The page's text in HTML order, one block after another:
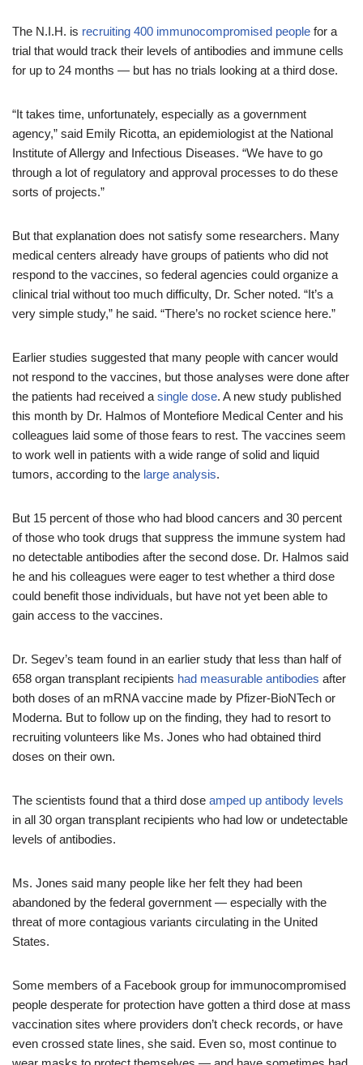
The N.I.H. is recruiting 400 immunocompromised people for a
trial that would track their levels of antibodies and immune cells
for up to 24 months — but has no trials looking at a third dose.
“It takes time, unfortunately, especially as a government
agency,” said Emily Ricotta, an epidemiologist at the National
Institute of Allergy and Infectious Diseases. “We have to go
through a lot of regulatory and approval processes to do these
sorts of projects.”
But that explanation does not satisfy some researchers. Many
medical centers already have groups of patients who did not
respond to the vaccines, so federal agencies could organize a
clinical trial without too much difficulty, Dr. Scher noted. “It’s a
very simple study,” he said. “There’s no rocket science here.”
Earlier studies suggested that many people with cancer would
not respond to the vaccines, but those analyses were done after
the patients had received a single dose. A new study published
this month by Dr. Halmos of Montefiore Medical Center and his
colleagues laid some of those fears to rest. The vaccines seem
to work well in patients with a wide range of solid and liquid
tumors, according to the large analysis.
But 15 percent of those who had blood cancers and 30 percent
of those who took drugs that suppress the immune system had
no detectable antibodies after the second dose. Dr. Halmos said
he and his colleagues were eager to test whether a third dose
could benefit those individuals, but have not yet been able to
gain access to the vaccines.
Dr. Segev’s team found in an earlier study that less than half of
658 organ transplant recipients had measurable antibodies after
both doses of an mRNA vaccine made by Pfizer-BioNTech or
Moderna. But to follow up on the finding, they had to resort to
recruiting volunteers like Ms. Jones who had obtained third
doses on their own.
The scientists found that a third dose amped up antibody levels
in all 30 organ transplant recipients who had low or undetectable
levels of antibodies.
Ms. Jones said many people like her felt they had been
abandoned by the federal government — especially with the
threat of more contagious variants circulating in the United
States.
Some members of a Facebook group for immunocompromised
people desperate for protection have gotten a third dose at mass
vaccination sites where providers don’t check records, or have
even crossed state lines, she said. Even so, most continue to